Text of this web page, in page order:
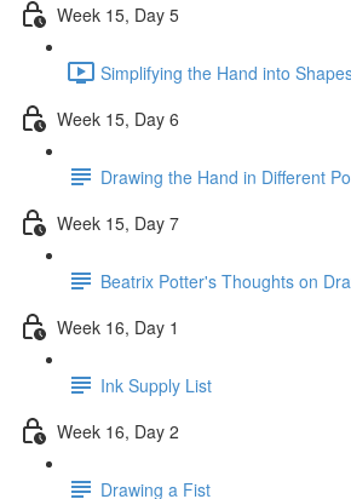
Week 15, Day 5
Simplifying the Hand into
Week 15, Day 6
Drawing the Hand in Different
Week 15, Day 7
Beatrix Potter's Thoughts on
Week 16, Day 1
Ink Supply List
Week 16, Day 2
Drawing a Fist